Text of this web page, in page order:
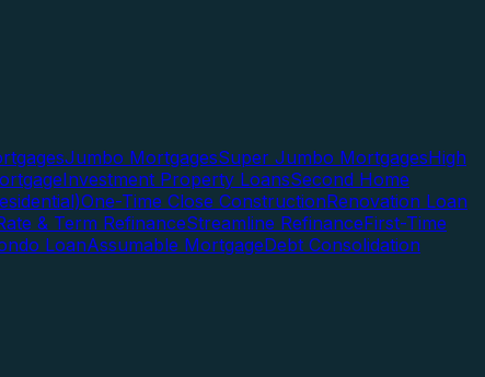
Jumbo MortgagesSuper Jumbo MortgagesHigh
Investment Property LoansSecond Home
One-Time Close ConstructionRenovation Loan
& Term RefinanceStreamline RefinanceFirst-Time
LoanAssumable MortgageDebt Consolidation